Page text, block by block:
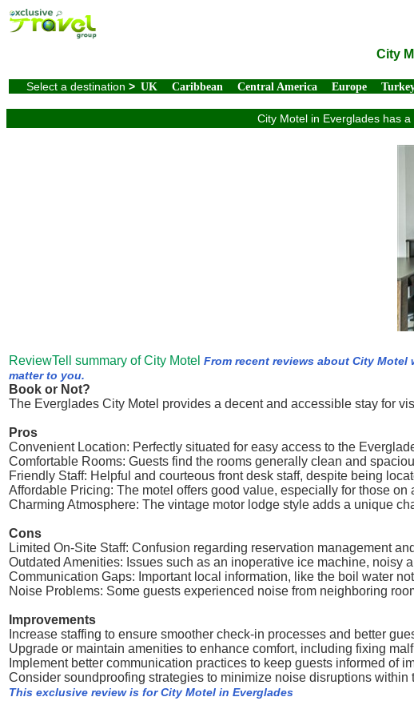
City
Select a destination > UK Caribbean Central America Europe
City Motel in Everglades has
ReviewTell summary of City Motel From recent reviews about City
matter to you.
Book or Not?
The Everglades City Motel provides a decent and accessible stay for
Pros
Convenient Location: Perfectly situated for easy access to the
Comfortable Rooms: Guests find the rooms generally clean and
Friendly Staff: Helpful and courteous front desk staff, despite being
Affordable Pricing: The motel offers good value, especially for those on
Charming Atmosphere: The vintage motor lodge style adds a unique
Cons
Limited On-Site Staff: Confusion regarding reservation management
Outdated Amenities: Issues such as an inoperative ice machine, noisy
Communication Gaps: Important local information, like the boil water
Noise Problems: Some guests experienced noise from neighboring
Improvements
Increase staffing to ensure smoother check-in processes and better
Upgrade or maintain amenities to enhance comfort, including fixing
Implement better communication practices to keep guests informed of
Consider soundproofing strategies to minimize noise disruptions within
This exclusive review is for City Motel in Everglades